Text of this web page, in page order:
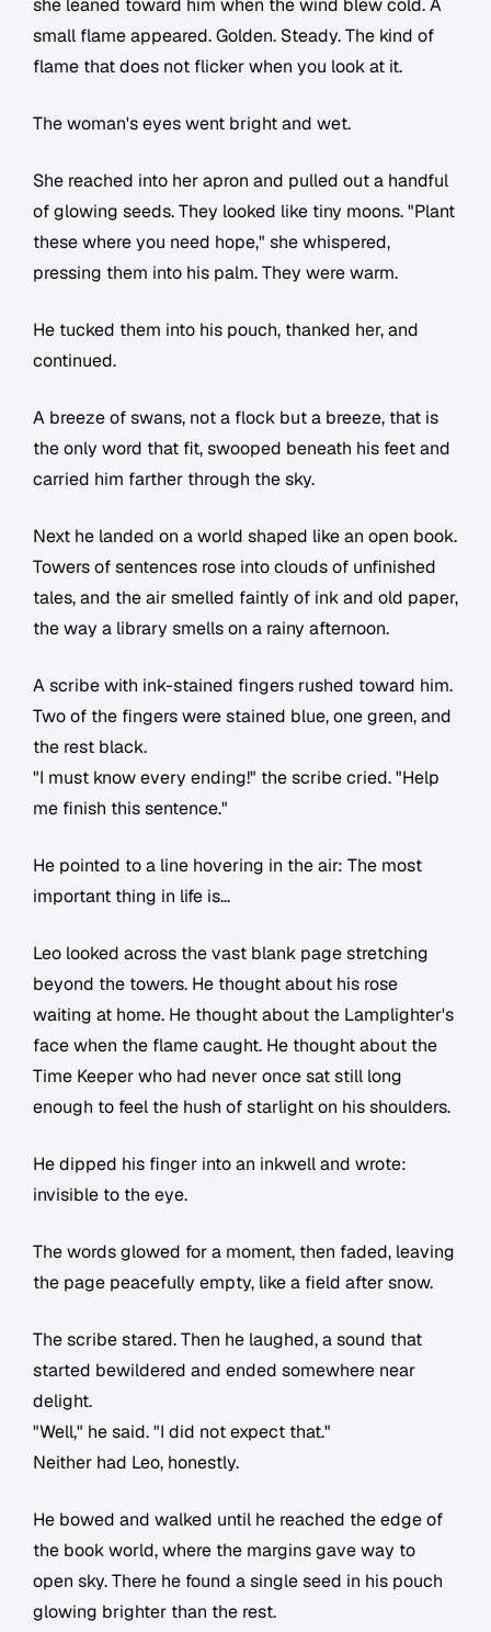
she leaned toward him when the wind blew cold. A
small flame appeared. Golden. Steady. The kind of
flame that does not flicker when you look at it.
The woman's eyes went bright and wet.
She reached into her apron and pulled out a handful
of glowing seeds. They looked like tiny moons. "Plant
these where you need hope," she whispered,
pressing them into his palm. They were warm.
He tucked them into his pouch, thanked her, and
continued.
A breeze of swans, not a flock but a breeze, that is
the only word that fit, swooped beneath his feet and
carried him farther through the sky.
Next he landed on a world shaped like an open book.
Towers of sentences rose into clouds of unfinished
tales, and the air smelled faintly of ink and old paper,
the way a library smells on a rainy afternoon.
A scribe with ink-stained fingers rushed toward him.
Two of the fingers were stained blue, one green, and
the rest black.
"I must know every ending!" the scribe cried. "Help
me finish this sentence."
He pointed to a line hovering in the air: The most
important thing in life is...
Leo looked across the vast blank page stretching
beyond the towers. He thought about his rose
waiting at home. He thought about the Lamplighter's
face when the flame caught. He thought about the
Time Keeper who had never once sat still long
enough to feel the hush of starlight on his shoulders.
He dipped his finger into an inkwell and wrote:
invisible to the eye.
The words glowed for a moment, then faded, leaving
the page peacefully empty, like a field after snow.
The scribe stared. Then he laughed, a sound that
started bewildered and ended somewhere near
delight.
"Well," he said. "I did not expect that."
Neither had Leo, honestly.
He bowed and walked until he reached the edge of
the book world, where the margins gave way to
open sky. There he found a single seed in his pouch
glowing brighter than the rest.